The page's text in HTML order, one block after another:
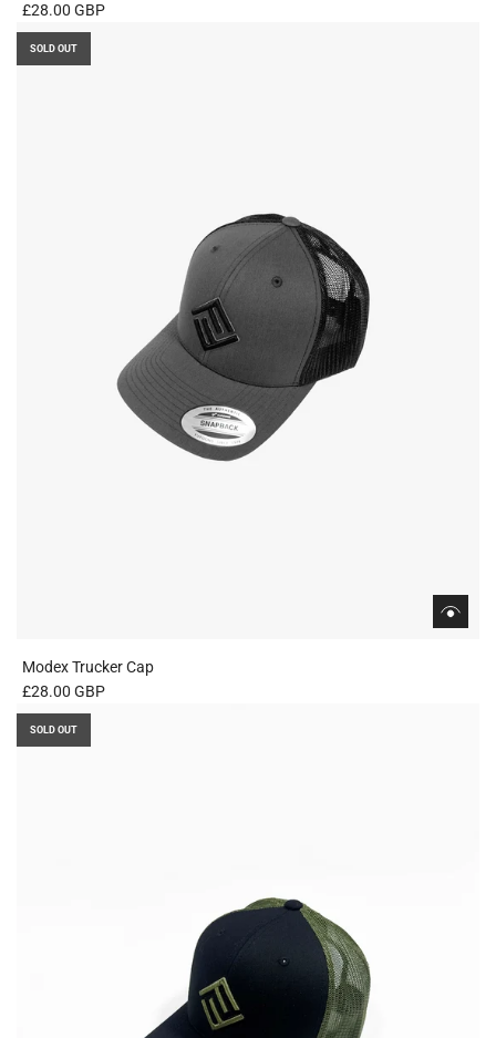
£28.00 GBP
SOLD OUT
Modex Trucker Cap
£28.00 GBP
SOLD OUT